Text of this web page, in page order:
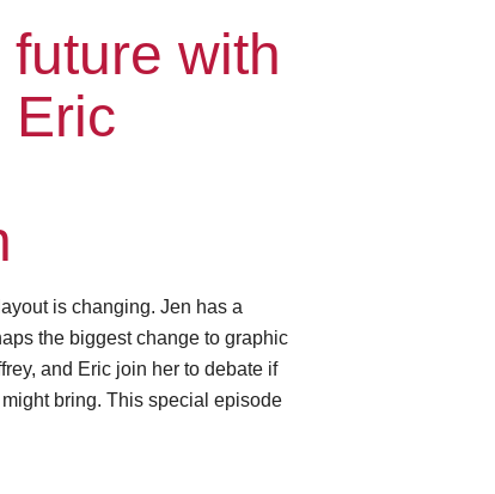
with
Eric
is changing. Jen has a
the biggest change to graphic
and Eric join her to debate if
bring. This special episode